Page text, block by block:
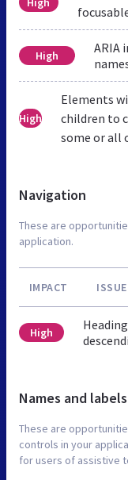
High
ARIA
High
Elements
children to
some or all
Navigation
These are
application.
IMPACT ISSUE
High
Names and labels
These are
controls in your
for users of assistive